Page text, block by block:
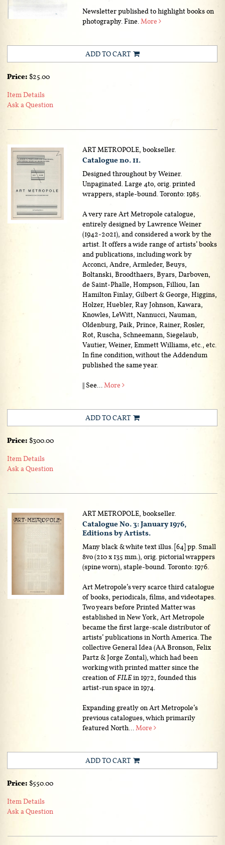
Newsletter published to highlight books on
photography. Fine.More
ADD TO CART
Price: $25.00
Item Details
Ask a Question
ART METROPOLE, bookseller.
Catalogue no. 11.
Designed throughout by Weiner.
Unpaginated. Large 4to, orig. printed
wrappers, staple-bound. Toronto: 1985.
A very rare Art Metropole catalogue,
entirely designed by Lawrence Weiner
(1942-2021), and considered a work by the
artist. It offers a wide range of artists’ books
and publications, including work by
Acconci, Andre, Armleder, Beuys,
Boltanski, Broodthaers, Byars, Darboven,
de Saint-Phalle, Hompson, Filliou, Ian
Hamilton Finlay, Gilbert & George, Higgins,
Holzer, Huebler, Ray Johnson, Kawara,
Knowles, LeWitt, Nannucci, Nauman,
Oldenburg, Paik, Prince, Rainer, Rosler,
Rot, Ruscha, Schneemann, Siegelaub,
Vautier, Weiner, Emmett Williams, etc., etc.
In fine condition, without the Addendum
published the same year.
|| See...More
ADD TO CART
Price: $300.00
Item Details
Ask a Question
ART METROPOLE, bookseller.
Catalogue No. 3: January 1976,
Editions by Artists.
Many black & white text illus. [64] pp. Small
8vo (210 x 135 mm.), orig. pictorial wrappers
(spine worn), staple-bound. Toronto: 1976.
Art Metropole’s very scarce third catalogue
of books, periodicals, films, and videotapes.
Two years before Printed Matter was
established in New York, Art Metropole
became the first large-scale distributor of
artists’ publications in North America. The
collective General Idea (AA Bronson, Felix
Partz & Jorge Zontal), which had been
working with printed matter since the
creation ofFILEin 1972, founded this
artist-run space in 1974.
Expanding greatly on Art Metropole’s
previous catalogues, which primarily
featured North...More
ADD TO CART
Price: $550.00
Item Details
Ask a Question